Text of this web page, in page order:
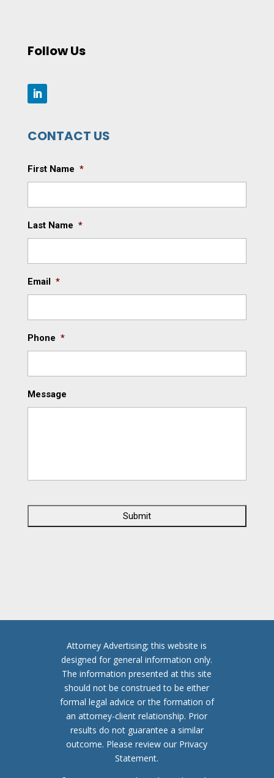
Follow Us
CONTACT US
First Name *
Last Name *
Email *
Phone *
Message
P
Attorney Advertising; this website is
designed for general information only.
The information presented at this site
should not be construed to be either
formal legal advice or the formation of
an attorney-client relationship. Prior
results do not guarantee a similar
outcome. Please review our Privacy
Statement.